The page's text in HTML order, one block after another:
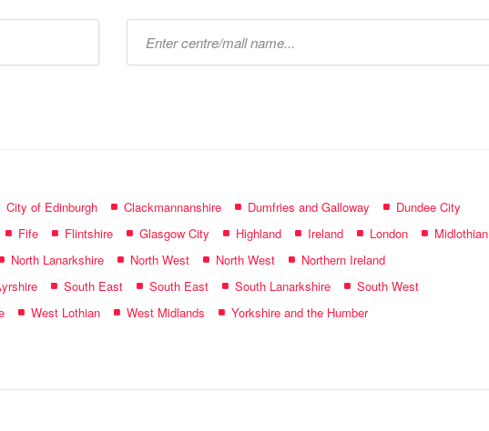
City of Edinburgh Clackmannanshire Dumfries and Galloway
Dundee City
Fife Flintshire Glasgow City Highland Ireland London
Midlothian
North Lanarkshire North West North West
Northern Ireland
South East South East South Lanarkshire
South West
West Lothian West Midlands Yorkshire and the Humber